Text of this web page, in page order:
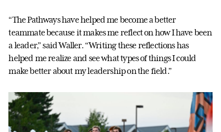
“The Pathways have helped me become a better
teammate because it makes me reflect on how I have been
a leader,” said Waller. “Writing these reflections has
helped me realize and see what types of things I could
make better about my leadership on the field.”